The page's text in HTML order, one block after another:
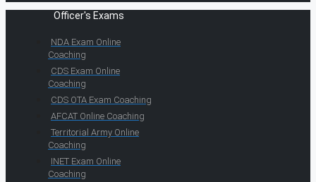
Officer's Exams
NDA Exam Online
Coaching
CDS Exam Online
Coaching
CDS OTA Exam Coaching
AFCAT Online Coaching
Territorial Army Online
Coaching
INET Exam Online
Coaching